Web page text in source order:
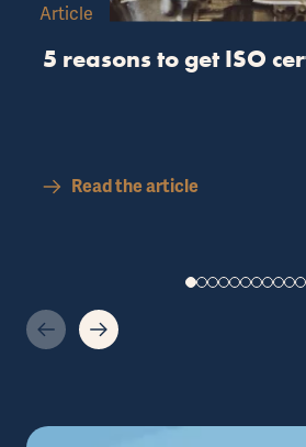
Article
5 reasons to get ISO
Read the article